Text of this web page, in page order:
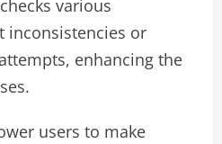
various
inconsistencies or
enhancing the
users to make